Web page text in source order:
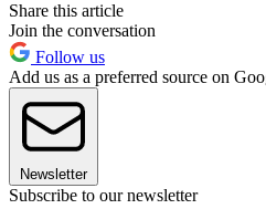
Share this article
Join the conversation
Follow us
Add us as a preferred source on
Newsletter
Subscribe to our newsletter